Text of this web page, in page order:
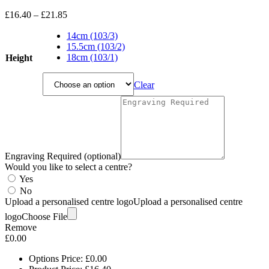
£16.40 – £21.85Price
£16.40
through
£21.85
Height
14cm (103/3)
15.5cm (103/2)
18cm (103/1)
Clear
Engraving Required (optional)
Would you like to select a centre?
Yes
No
Upload a personalised centre logoUpload a personalised centre
logoChoose File
Remove
£0.00
Options Price: £0.00